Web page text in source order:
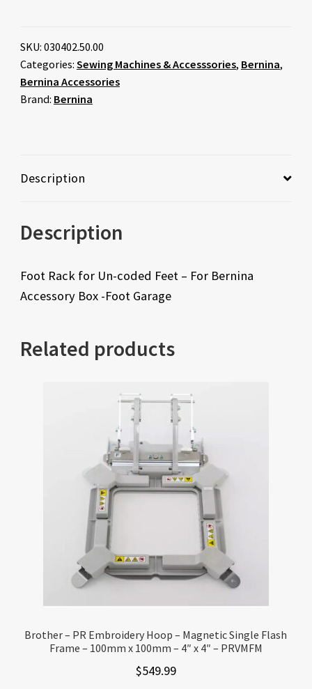
SKU: 030402.50.00
Categories: Sewing Machines & Accesssories, Bernina,
Bernina Accessories
Brand: Bernina
Description
Description
Foot Rack for Un-coded Feet – For Bernina
Accessory Box -Foot Garage
Related products
Brother – PR Embroidery Hoop – Magnetic Single Flash
Frame – 100mm x 100mm – 4″ x 4″ – PRVMFM
$549.99